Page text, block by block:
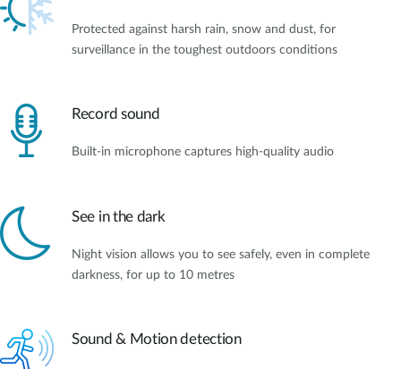
Protected against harsh rain, snow and dust, for
surveillance in the toughest outdoors conditions
Record sound
Built-in microphone captures high-quality audio
See in the dark
Night vision allows you to see safely, even in complete
darkness, for up to 10 metres
Sound & Motion detection